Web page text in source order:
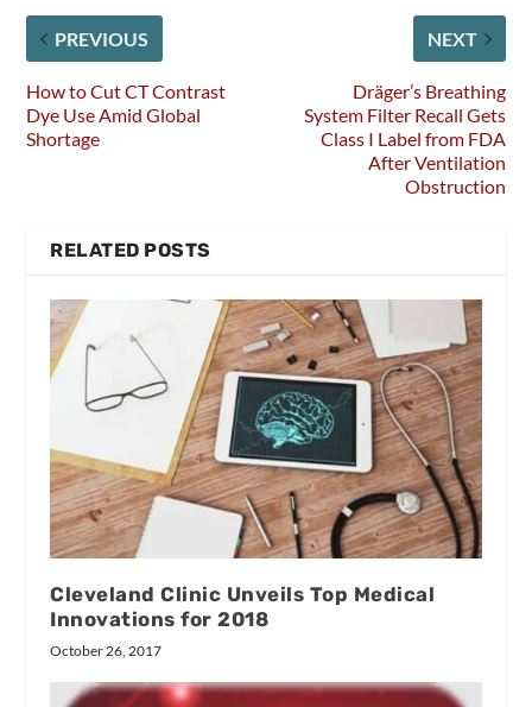
PREVIOUS
How to Cut CT Contrast
Dye Use Amid Global
Shortage
NEXT
Dräger’s Breathing
System Filter Recall Gets
Class I Label from FDA
After Ventilation
Obstruction
RELATED POSTS
Cleveland Clinic Unveils Top Medical
Innovations for 2018
October 26, 2017